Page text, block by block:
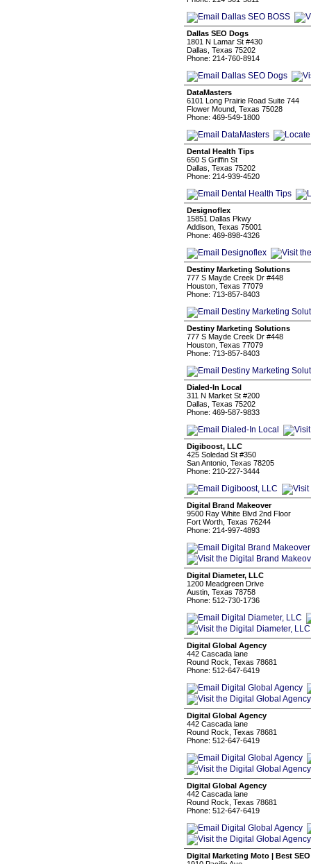
Dallas SEO Dogs
1801 N Lamar St #430
Dallas, Texas 75202
Phone: 214-760-8914
DataMasters
6101 Long Prairie Road Suite 744
Flower Mound, Texas 75028
Phone: 469-549-1800
Dental Health Tips
650 S Griffin St
Dallas, Texas 75202
Phone: 214-939-4520
Designoflex
15851 Dallas Pkwy
Addison, Texas 75001
Phone: 469-898-4326
Destiny Marketing Solutions
777 S Mayde Creek Dr #448
Houston, Texas 77079
Phone: 713-857-8403
Destiny Marketing Solutions
777 S Mayde Creek Dr #448
Houston, Texas 77079
Phone: 713-857-8403
Dialed-In Local
311 N Market St #200
Dallas, Texas 75202
Phone: 469-587-9833
Digiboost, LLC
425 Soledad St #350
San Antonio, Texas 78205
Phone: 210-227-3444
Digital Brand Makeover
9500 Ray White Blvd 2nd Floor
Fort Worth, Texas 76244
Phone: 214-997-4893
Digital Diameter, LLC
1200 Meadgreen Drive
Austin, Texas 78758
Phone: 512-730-1736
Digital Global Agency
442 Cascada lane
Round Rock, Texas 78681
Phone: 512-647-6419
Digital Global Agency
442 Cascada lane
Round Rock, Texas 78681
Phone: 512-647-6419
Digital Global Agency
442 Cascada lane
Round Rock, Texas 78681
Phone: 512-647-6419
Digital Marketing Moto | Best